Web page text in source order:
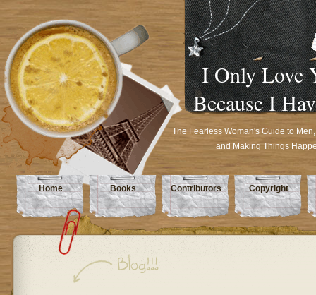
I Only Love
Because I
The Fearless Woman's Guide to
and Making Things
Home Books Contributors Copyright